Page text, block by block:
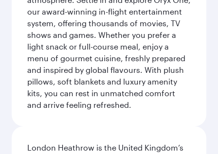
our award-winning in-flight entertainment
system, offering thousands of movies, TV
shows and games. Whether you prefer a
light snack or full-course meal, enjoy a
menu of gourmet cuisine, freshly prepared
and inspired by global flavours. With plush
pillows, soft blankets and luxury amenity
kits, you can rest in unmatched comfort
and arrive feeling refreshed.
London Heathrow is the United Kingdom’s